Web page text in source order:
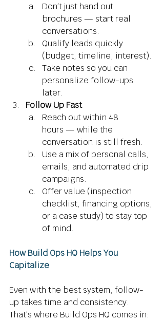
Don’t just hand out
brochures — start real
conversations.
Qualify leads quickly
(budget, timeline, interest).
Take notes so you can
personalize follow-ups
later.
Follow Up Fast
Reach out within 48
hours — while the
conversation is still fresh.
Use a mix of personal calls,
emails, and automated drip
campaigns.
Offer value (inspection
checklist, financing options,
or a case study) to stay top
of mind.
How Build Ops HQ Helps You
Capitalize
Even with the best system, follow-
up takes time and consistency.
That’s where Build Ops HQ comes in: